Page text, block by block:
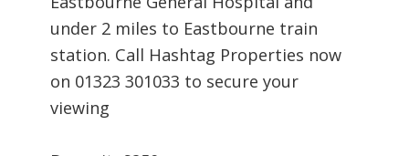
under 2 miles to Eastbourne train
station. Call Hashtag Properties now
on 01323 301033 to secure your
viewing